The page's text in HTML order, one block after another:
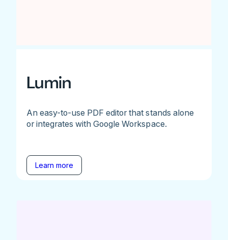
Lumin
An easy-to-use PDF editor that stands alone
or integrates with Google Workspace.
Learn more